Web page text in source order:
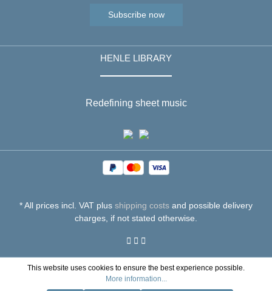
Subscribe now
HENLE LIBRARY
Redefining sheet music
* All prices incl. VAT plus shipping costs and possible delivery
charges, if not stated otherwise.
This website uses cookies to ensure the best experience possible.
More information...